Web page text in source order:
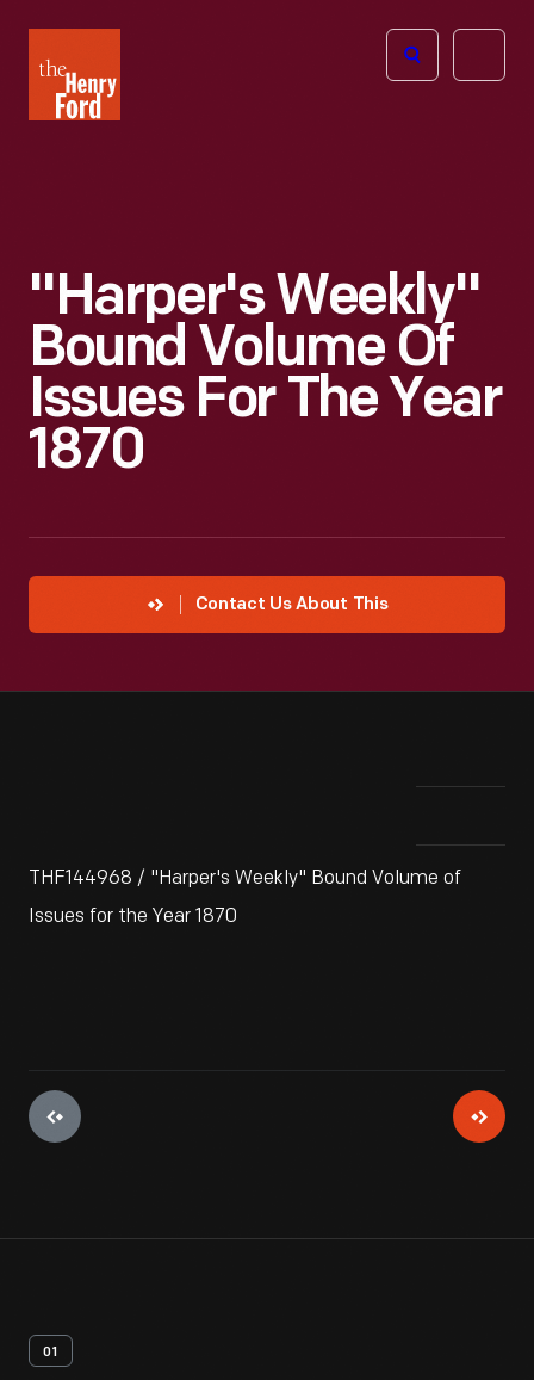
Henry
Ford
Open
"Harper's Weekly"
Bound Volume Of
Issues For The Year
1870
Contact Us About This
THF144968 / "Harper's Weekly" Bound Volume of
Issues for the Year 1870
01